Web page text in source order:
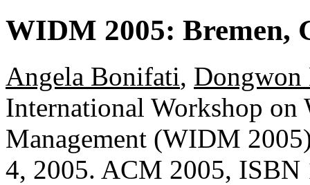
WIDM 2005: Bremen,
Angela Bonifati, Dongwon
International Workshop on
Management (WIDM
4, 2005. ACM 2005, ISBN